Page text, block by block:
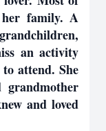
family. A
an activity
attend. She
and loved